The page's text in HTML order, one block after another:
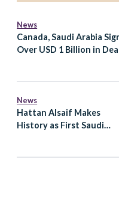
News
Canada, Saudi Arabia
Over USD 1 Billion in
News
Hattan Alsaif Makes
History as First Saudi